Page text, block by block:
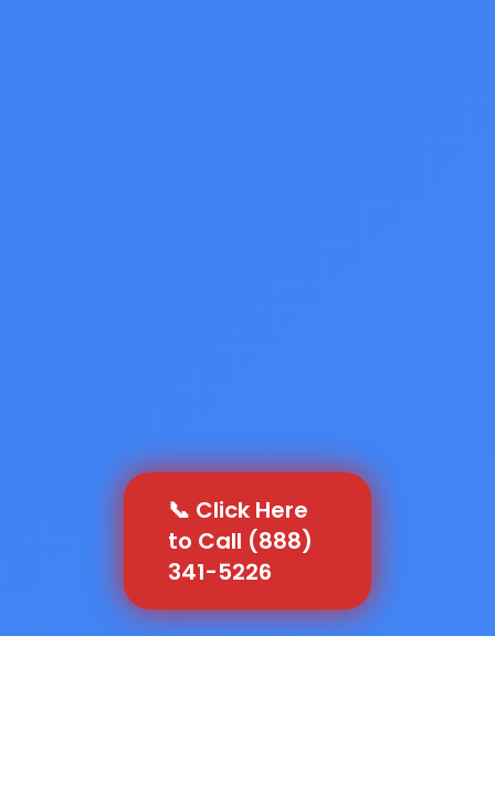
📞 Click Here
to Call (888)
341-5226